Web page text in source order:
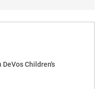
DeVos Children's